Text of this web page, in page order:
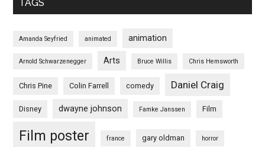
TAGS
Amanda Seyfried animated animation
Arnold Schwarzenegger Arts Bruce Willis Chris Hemsworth
Chris Pine Colin Farrell comedy Daniel Craig
Disney dwayne johnson Famke Janssen Film
Film poster france gary oldman horror